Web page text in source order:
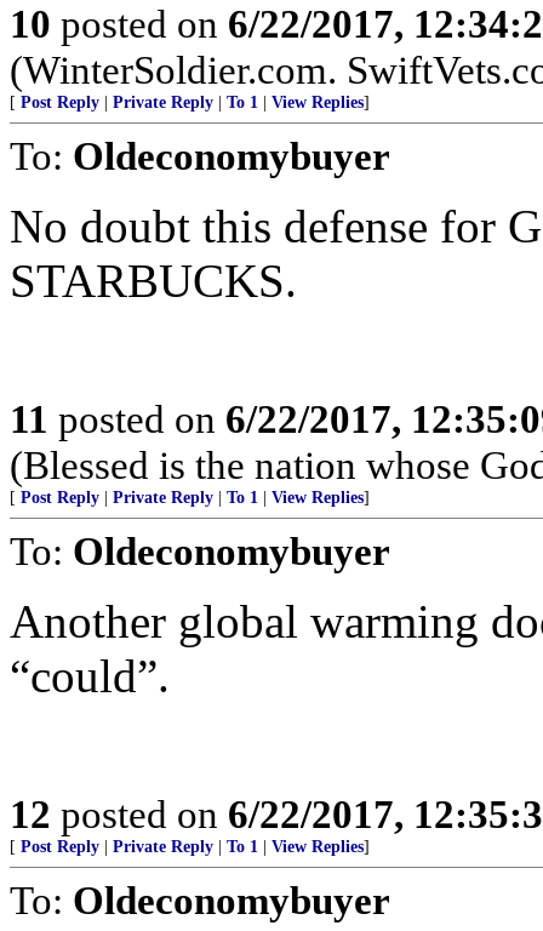
10 posted on 6/22/2017,
(WinterSoldier.com.
[ Post Reply Private Reply To 1 View Replies]
To: Oldeconomybuyer
No doubt this defense for
STARBUCKS.
11 posted on 6/22/2017,
(Blessed is the nation whose
[ Post Reply Private Reply To 1 View Replies]
To: Oldeconomybuyer
Another global warming
“could”.
12 posted on 6/22/2017,
[ Post Reply Private Reply To 1 View Replies]
To: Oldeconomybuyer